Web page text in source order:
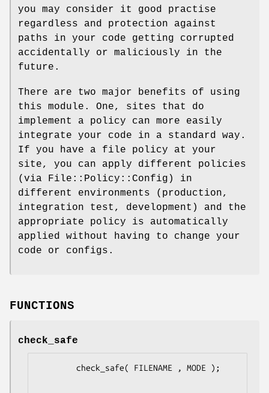
you may consider it good practise
regardless and protection against
paths in your code getting corrupted
accidentally or maliciously in the
future.
There are two major benefits of using
this module. One, sites that do
implement a policy can more easily
integrate your code in a standard way.
If you have a file policy at your
site, you can apply different policies
(via File::Policy::Config) in
different environments (production,
integration test, development) and the
appropriate policy is automatically
applied without having to change your
code or configs.
FUNCTIONS
check_safe